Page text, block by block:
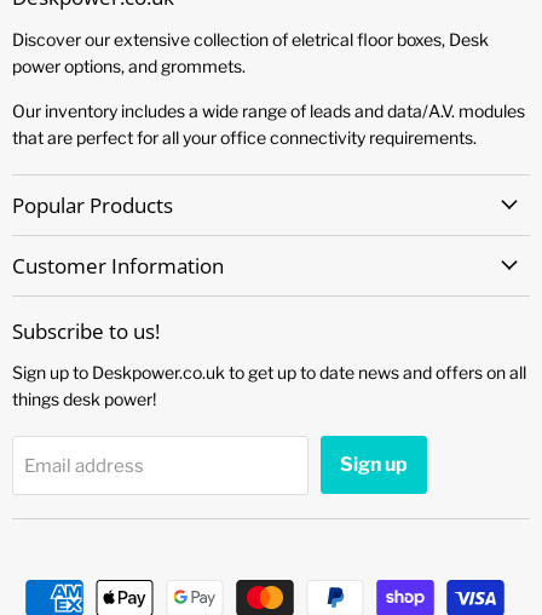
Discover our extensive collection of eletrical floor boxes, Desk
power options, and grommets.
Our inventory includes a wide range of leads and data/A.V. modules
that are perfect for all your office connectivity requirements.
Popular Products
Customer Information
Subscribe to us!
Sign up to Deskpower.co.uk to get up to date news and offers on all
things desk power!
Email address Sign up